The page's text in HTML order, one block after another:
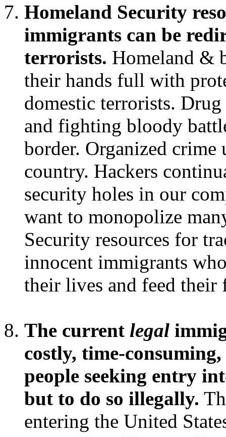
Homeland Security
immigrants can be
terrorists. Homeland &
their hands full with
domestic terrorists.
and fighting bloody
border. Organized
country. Hackers
security holes in our
want to monopolize
Security resources for
innocent immigrants
their lives and feed their
The current legal
costly, time-
people seeking entry
but to do so illegally.
entering the United